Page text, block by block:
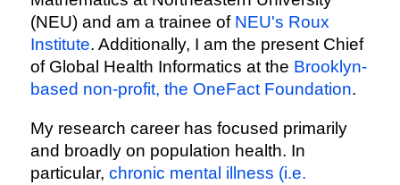
(NEU) and am a trainee of NEU's Roux
Institute. Additionally, I am the present Chief
of Global Health Informatics at the Brooklyn-
based non-profit, the OneFact Foundation.
My research career has focused primarily
and broadly on population health. In
particular, chronic mental illness (i.e.